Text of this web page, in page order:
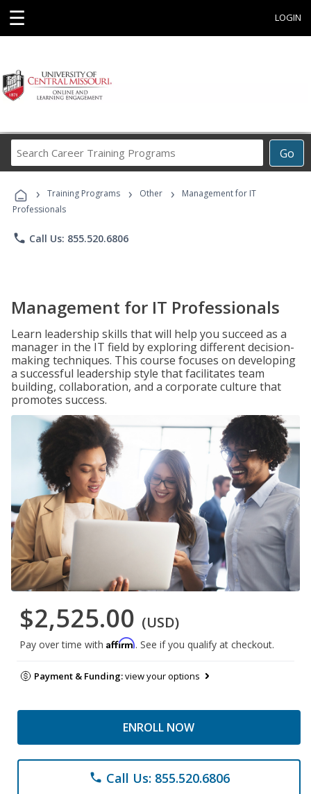
☰ LOGIN
Go
Career
Programs
› Training Programs › Other ›
Management for IT
Professionals
phone Call Us: 855.520.6806
Management for IT Professionals
Learn leadership skills that will help you succeed as a
manager in the IT field by exploring different decision-
making techniques. This course focuses on developing
a successful leadership style that facilitates team
building, collaboration, and a corporate culture that
promotes success.
$2,525.00 (USD)
Pay over time with Affirm. See if you qualify at checkout.
Payment & Funding:view your options
ENROLL NOW
phone Call Us: 855.520.6806